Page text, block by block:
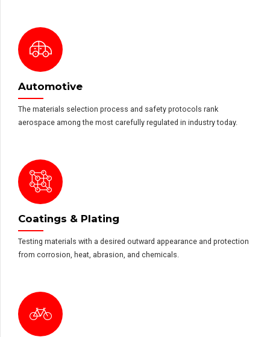
Automotive
The materials selection process and safety protocols rank
aerospace among the most carefully regulated in industry today.
Coatings & Plating
Testing materials with a desired outward appearance and protection
from corrosion, heat, abrasion, and chemicals.